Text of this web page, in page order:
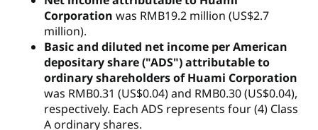
Corporation was RMB19.2 million (US$2.7
million).
Basic and diluted net income per American
depositary share ("ADS") attributable to
ordinary shareholders of Huami Corporation
was RMB0.31 (US$0.04) and RMB0.30 (US$0.04),
respectively. Each ADS represents four (4) Class
A ordinary shares.